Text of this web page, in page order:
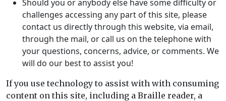
Should you or anybody else have some difficulty or
challenges accessing any part of this site, please
contact us directly through this website, via email,
through the mail, or call us on the telephone with
your questions, concerns, advice, or comments. We
will do our best to assist you!
If you use technology to assist with with consuming
content on this site, including a Braille reader, a